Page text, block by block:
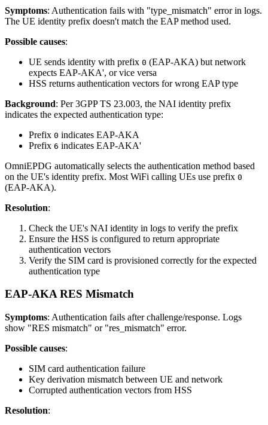
Symptoms: Authentication fails with "type_mismatch" error in logs.
The UE identity prefix doesn't match the EAP method used.
Possible causes:
UE sends identity with prefix 0 (EAP-AKA) but network
expects EAP-AKA', or vice versa
HSS returns authentication vectors for wrong EAP type
Background: Per 3GPP TS 23.003, the NAI identity prefix
indicates the expected authentication type:
Prefix 0 indicates EAP-AKA
Prefix 6 indicates EAP-AKA'
OmniEPDG automatically selects the authentication method based
on the UE's identity prefix. Most WiFi calling UEs use prefix 0
(EAP-AKA).
Resolution:
Check the UE's NAI identity in logs to verify the prefix
Ensure the HSS is configured to return appropriate
authentication vectors
Verify the SIM card is provisioned correctly for the expected
authentication type
EAP-AKA RES Mismatch
Symptoms: Authentication fails after challenge/response. Logs
show "RES mismatch" or "res_mismatch" error.
Possible causes:
SIM card authentication failure
Key derivation mismatch between UE and network
Corrupted authentication vectors from HSS
Resolution: